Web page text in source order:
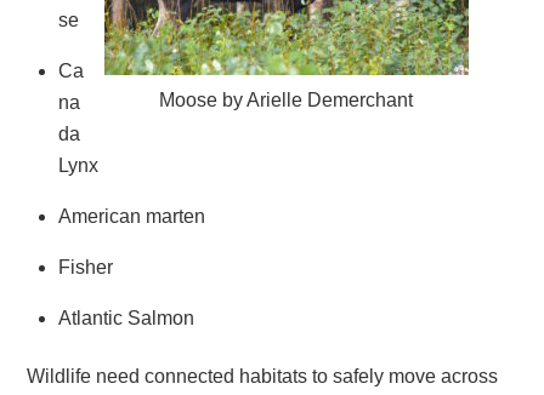
Moose by Arielle Demerchant
se
Ca
na
da
Lynx
American marten
Fisher
Atlantic Salmon
Wildlife need connected habitats to safely move across